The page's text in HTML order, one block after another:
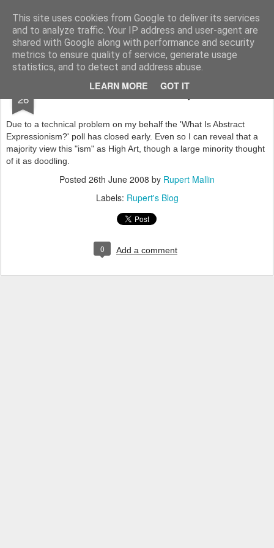
This site uses cookies from Google to deliver its services
and to analyze traffic. Your IP address and user-agent are
shared with Google along with performance and security
metrics to ensure quality of service, generate usage
statistics, and to detect and address abuse.
LEARN MORE GOT IT
Rupert Mallin Art and Life
26 Poll Ends Early
Due to a technical problem on my behalf the 'What Is Abstract
Expressionism?' poll has closed early. Even so I can reveal that a
majority view this "ism" as High Art, though a large minority thought
of it as doodling.
Posted 26th June 2008 by Rupert Mallin
Labels: Rupert's Blog
0 Add a comment